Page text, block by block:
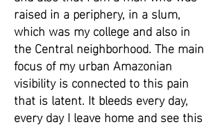
raised in a periphery, in a slum,
which was my college and also in
the Central neighborhood. The main
focus of my urban Amazonian
visibility is connected to this pain
that is latent. It bleeds every day,
every day I leave home and see this